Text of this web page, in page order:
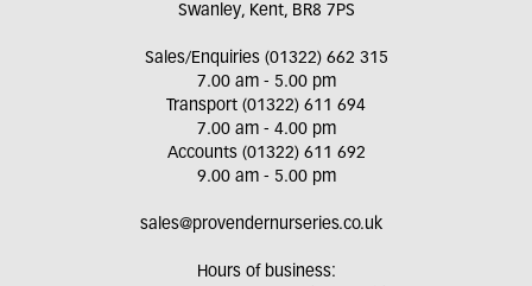
Swanley, Kent, BR8 7PS
Sales/Enquiries (01322) 662 315
7.00 am - 5.00 pm
Transport (01322) 611 694
7.00 am - 4.00 pm
Accounts (01322) 611 692
9.00 am - 5.00 pm
sales@provendernurseries.co.uk
Hours of business: